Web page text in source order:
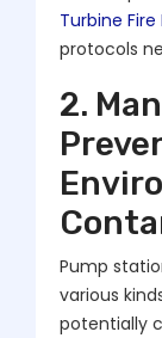
Turbine
protocols
2.
Pump
various
potentially